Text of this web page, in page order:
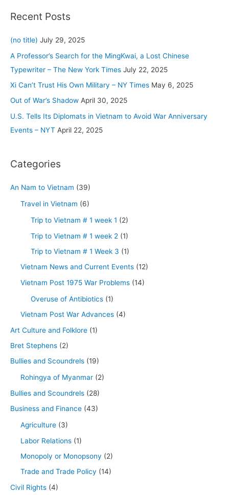
–
The
New
York
Times
r
h
f
o
r
Recent Posts
(no title) July 29, 2025
A Professor’s Search for the MingKwai, a Lost Chinese
Typewriter – The New York Times July 22, 2025
Xi Can’t Trust His Own Military – NY Times May 6, 2025
Out of War’s Shadow April 30, 2025
U.S. Tells Its Diplomats in Vietnam to Avoid War Anniversary
Events – NYT April 22, 2025
Categories
An Nam to Vietnam (39)
Travel in Vietnam (6)
Trip to Vietnam # 1 week 1 (2)
Trip to Vietnam # 1 week 2 (1)
Trip to Vietnam # 1 Week 3 (1)
Vietnam News and Current Events (12)
Vietnam Post 1975 War Problems (14)
Overuse of Antibiotics (1)
Vietnam Post War Advances (4)
Art Culture and Folklore (1)
Bret Stephens (2)
Bullies and Scoundrels (19)
Rohingya of Myanmar (2)
Bullies and Scoundrels (28)
Business and Finance (43)
Agriculture (3)
Labor Relations (1)
Monopoly or Monopsony (2)
Trade and Trade Policy (14)
Civil Rights (4)